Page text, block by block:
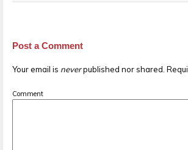
Post a Comment
Your email is neverpublished nor shared.
Comment